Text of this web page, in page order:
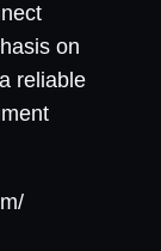
on
reliable